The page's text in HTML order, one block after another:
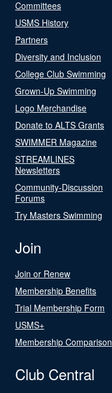
Committees
USMS History
Partners
Diversity and Inclusion
College Club Swimming
Grown-Up Swimming
Logo Merchandise
Donate to ALTS Grants
SWIMMER Magazine
STREAMLINES
Newsletters
Community-Discussion
Forums
Try Masters Swimming
Join
Join or Renew
Membership Benefits
Trial Membership Form
USMS+
Membership Comparison
Club Central